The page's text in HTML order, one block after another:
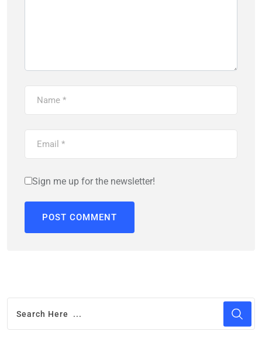
Sign me up for the newsletter!